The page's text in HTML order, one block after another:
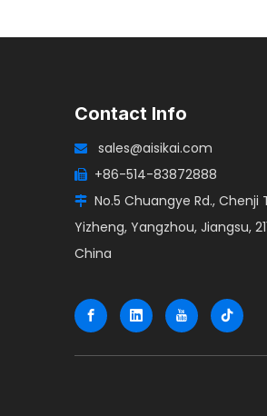
Contact Info
 sales@aisikai.com
 +86-514-83872888
 No.5 Chuangye Rd., Chenji
Yizheng, Yangzhou, Jiangsu,
China